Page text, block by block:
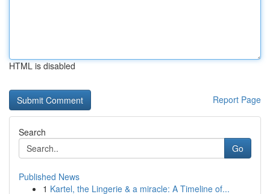
HTML is disabled
Report Page
Search
Go
Published News
1 Kartel, the Lingerie & a miracle: A Timeline of...